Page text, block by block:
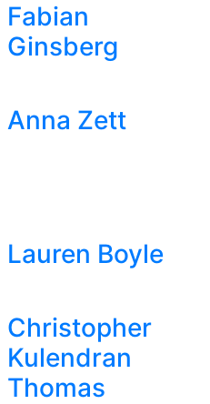
Fabian
Ginsberg
Anna Zett
Lauren Boyle
Christopher
Kulendran
Thomas